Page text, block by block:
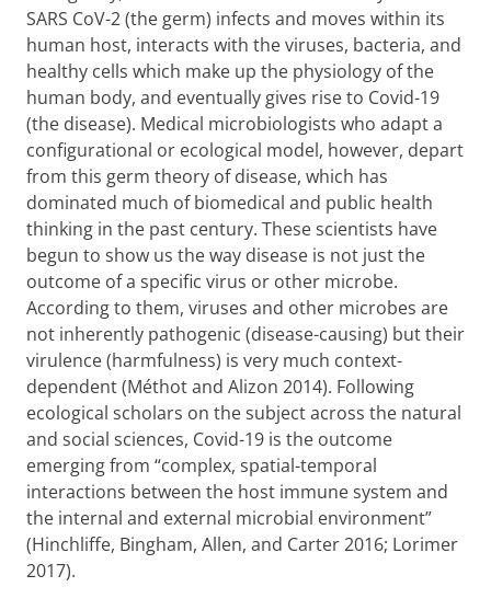
SARS CoV-2 (the germ) infects and moves within its
human host, interacts with the viruses, bacteria, and
healthy cells which make up the physiology of the
human body, and eventually gives rise to Covid-19
(the disease). Medical microbiologists who adapt a
configurational or ecological model, however, depart
from this germ theory of disease, which has
dominated much of biomedical and public health
thinking in the past century. These scientists have
begun to show us the way disease is not just the
outcome of a specific virus or other microbe.
According to them, viruses and other microbes are
not inherently pathogenic (disease-causing) but their
virulence (harmfulness) is very much context-
dependent (Méthot and Alizon 2014). Following
ecological scholars on the subject across the natural
and social sciences, Covid-19 is the outcome
emerging from “complex, spatial-temporal
interactions between the host immune system and
the internal and external microbial environment”
(Hinchliffe, Bingham, Allen, and Carter 2016; Lorimer
2017).